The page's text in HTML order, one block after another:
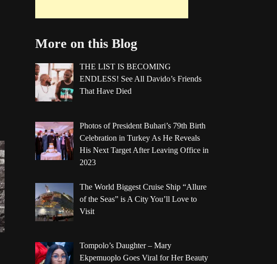
More on this Blog
THE LIST IS BECOMING
ENDLESS! See All Davido’s Friends
That Have Died
Photos of President Buhari’s 79th Birth
Celebration in Turkey As He Reveals
His Next Target After Leaving Office in
2023
The World Biggest Cruise Ship “Allure
of the Seas” is A City You’ll Love to
Visit
Tompolo’s Daughter – Mary
Ekpemuoplo Goes Viral for Her Beauty